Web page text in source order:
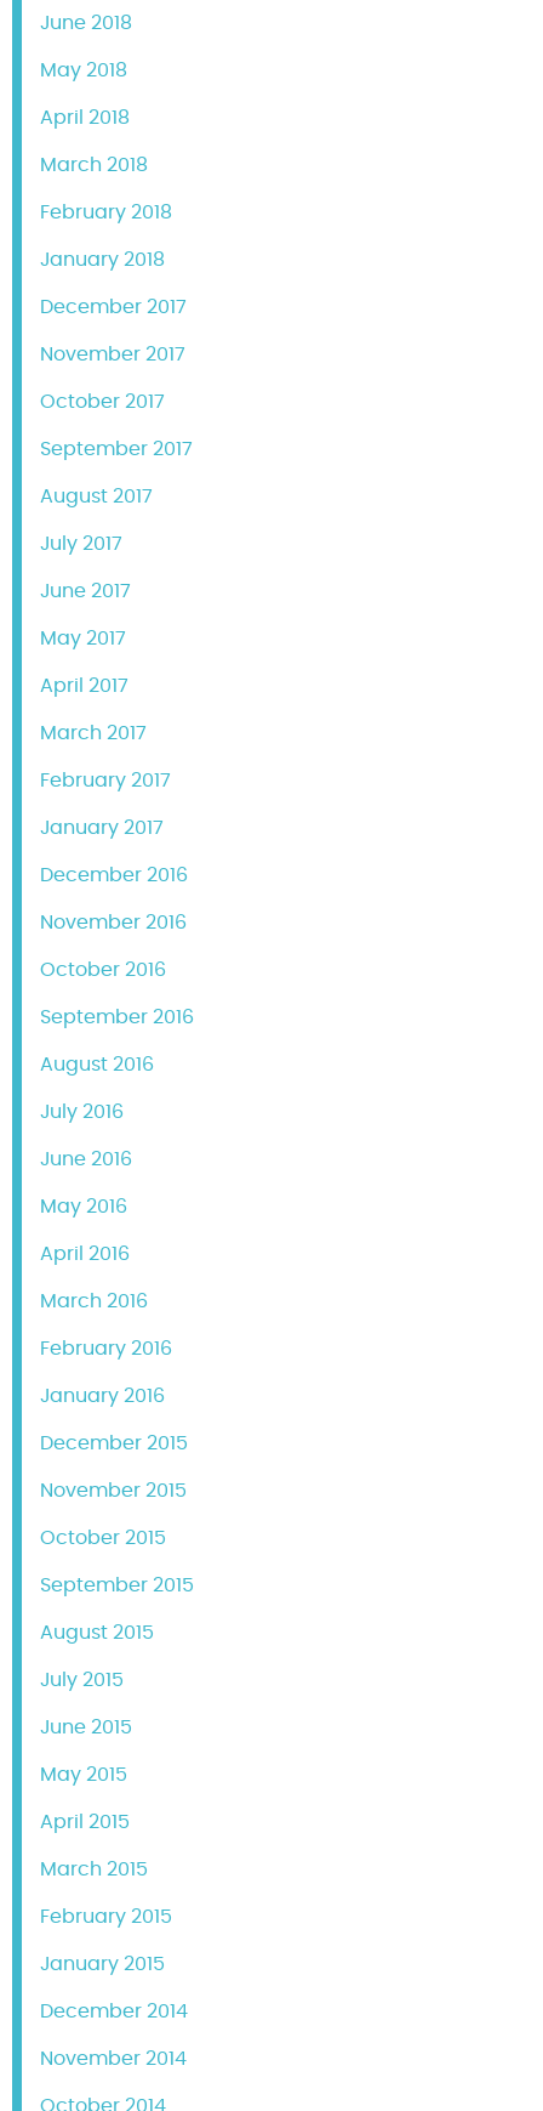
June 2018
May 2018
April 2018
March 2018
February 2018
January 2018
December 2017
November 2017
October 2017
September 2017
August 2017
July 2017
June 2017
May 2017
April 2017
March 2017
February 2017
January 2017
December 2016
November 2016
October 2016
September 2016
August 2016
July 2016
June 2016
May 2016
April 2016
March 2016
February 2016
January 2016
December 2015
November 2015
October 2015
September 2015
August 2015
July 2015
June 2015
May 2015
April 2015
March 2015
February 2015
January 2015
December 2014
November 2014
October 2014